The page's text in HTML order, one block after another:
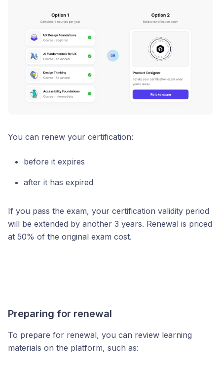
You can renew your certification:
before it expires
after it has expired
If you pass the exam, your certification validity period
will be extended by another 3 years. Renewal is priced
at 50% of the original exam cost.
Preparing for renewal
To prepare for renewal, you can review learning
materials on the platform, such as: